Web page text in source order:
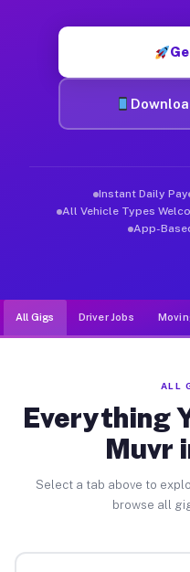
Instant Daily Pay
All Vehicle Types
App-
All Gigs Driver Jobs
ALL
Everything
Muvr
Select a tab above to
browse all